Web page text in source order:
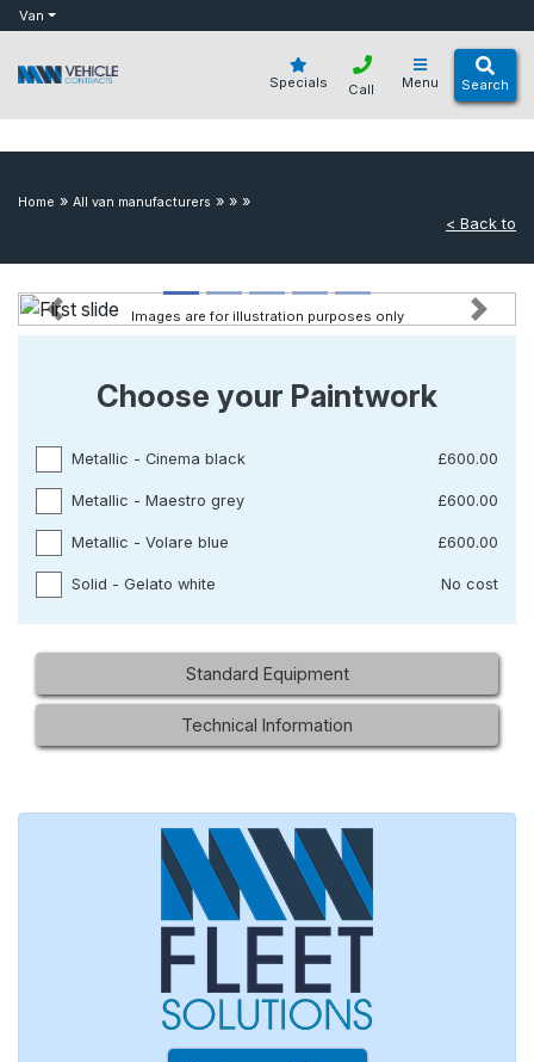
botVan
Specials Menu Search
Call
Home » All van manufacturers » » »
< Back to
Previous Next
Images are for illustration purposes only
Choose your Paintwork
Metallic - Cinema black £600.00
Metallic - Maestro grey £600.00
Metallic - Volare blue £600.00
Solid - Gelato white No cost
Standard Equipment
Technical Information